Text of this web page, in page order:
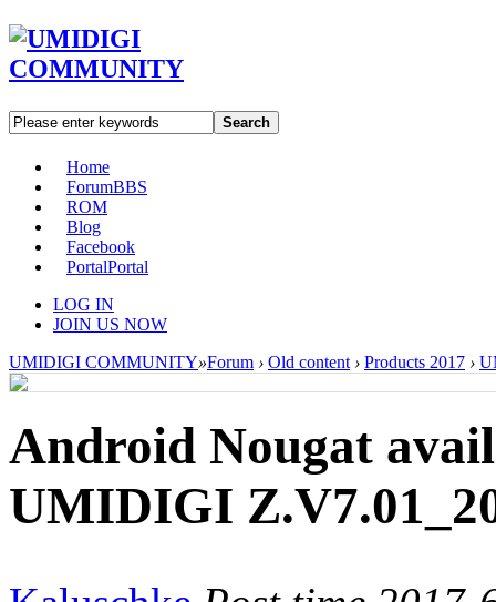
Search
Home
ForumBBS
ROM
Blog
Facebook
PortalPortal
LOG IN
JOIN US NOW
UMIDIGI COMMUNITY»Forum › Old content › Products 2017 ›
Android Nougat
UMIDIGI